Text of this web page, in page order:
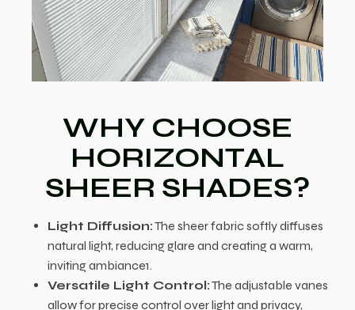
WHY CHOOSE
HORIZONTAL
SHEER SHADES?
Light Diffusion:The sheer fabric softly diffuses
natural light, reducing glare and creating a warm,
inviting ambiance1.
Versatile Light Control:The adjustable vanes
allow for precise control over light and privacy,